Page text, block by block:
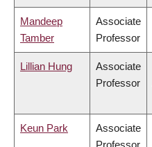
Mandeep
Tamber
Associate
Professor
Lillian Hung
Associate
Professor
Keun Park
Associate